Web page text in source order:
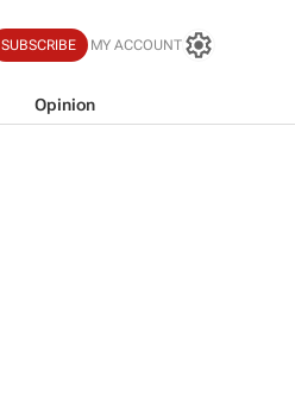
SUBSCRIBE MY ACCOUNT
Opinion